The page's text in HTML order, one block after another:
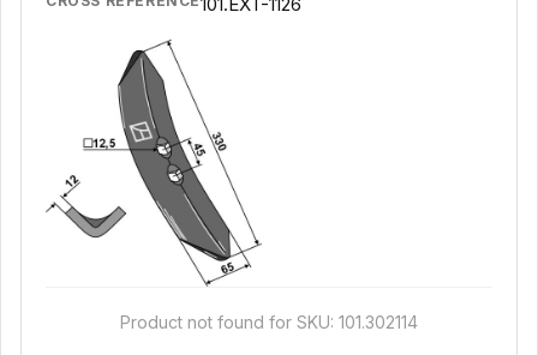
Product not found for SKU: 101.302114